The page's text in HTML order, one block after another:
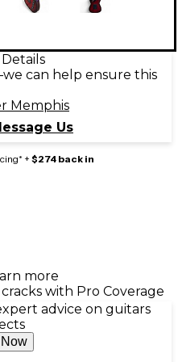
can help ensure this
Memphis
Us
+ $274 back in
more
with Pro Coverage
advice on guitars